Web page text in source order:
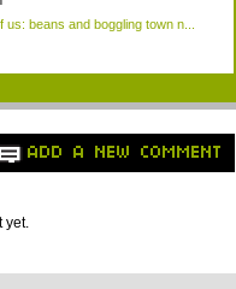
beans and boggling town n...
ADD A NEW COMMENT
yet.